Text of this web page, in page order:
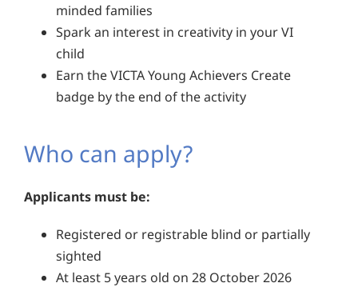
minded families
Spark an interest in creativity in your VI
child
Earn the VICTA Young Achievers Create
badge by the end of the activity
Who can apply?
Applicants must be:
Registered or registrable blind or partially
sighted
At least 5 years old on 28 October 2026